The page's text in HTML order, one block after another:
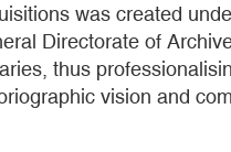
was created
Directorate of
thus
vision and